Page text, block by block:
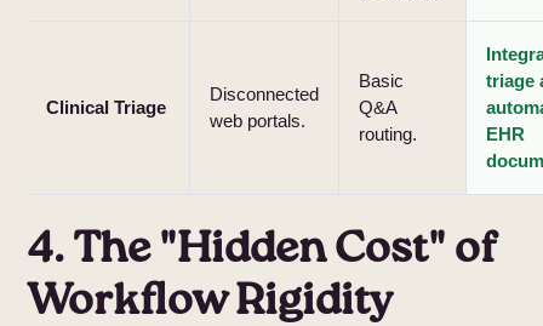
Clinical Triage
Disconnected
web portals.
Basic
Q&A
routing.
triage
EHR
4. The "Hidden Cost" of
Workflow Rigidity